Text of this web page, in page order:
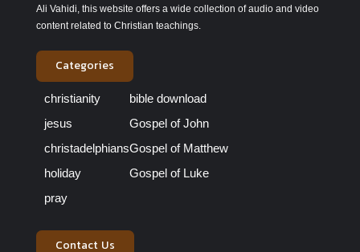
Ali Vahidi, this website offers a wide collection of audio and video
content related to Christian teachings.
Categories
christianity
jesus
christadelphians
holiday
pray
bible download
Gospel of John
Gospel of Matthew
Gospel of Luke
Contact Us